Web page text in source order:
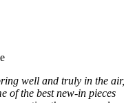
well and truly in the air,
of the best new-in pieces